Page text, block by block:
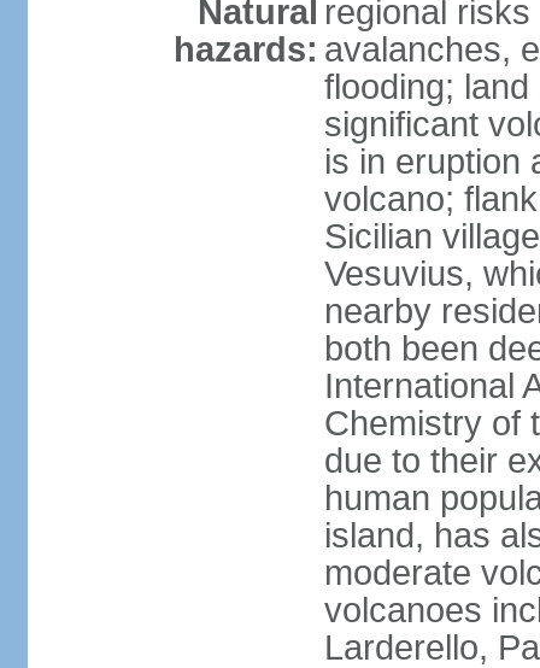
Natural
hazards:
regional
avalanches,
flooding;
significant
is in eruption
volcano;
Sicilian
Vesuvius,
nearby
both been
International
Chemistry of
due to their
human
island, has
moderate
volcanoes
Larderello,